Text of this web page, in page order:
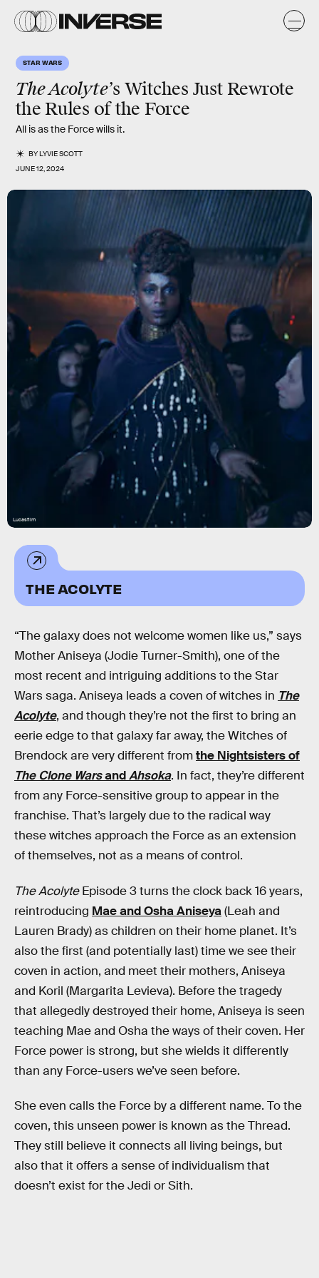
STAR WARS
The Acolyte’s Witches Just Rewrote
the Rules of the Force
All is as the Force wills it.
BYLYVIE SCOTT
JUNE 12, 2024
Lucasfilm
THE ACOLYTE
“The galaxy does not welcome women like us,” says
Mother Aniseya (Jodie Turner-Smith), one of the
most recent and intriguing additions to the Star
Wars saga. Aniseya leads a coven of witches in The
Acolyte, and though they’re not the first to bring an
eerie edge to that galaxy far away, the Witches of
Brendock are very different fromthe Nightsisters of
The Clone WarsandAhsoka. In fact, they’re different
from any Force-sensitive group to appear in the
franchise. That’s largely due to the radical way
these witches approach the Force as an extension
of themselves, not as a means of control.
The AcolyteEpisode 3 turns the clock back 16 years,
reintroducing Mae and Osha Aniseya(Leah and
Lauren Brady) as children on their home planet. It’s
also the first (and potentially last) time we see their
coven in action, and meet their mothers, Aniseya
and Koril (Margarita Levieva). Before the tragedy
that allegedly destroyed their home, Aniseya is seen
teaching Mae and Osha the ways of their coven. Her
Force power is strong, but she wields it differently
than any Force-users we’ve seen before.
She even calls the Force by a different name. To the
coven, this unseen power is known as the Thread.
They still believe it connects all living beings, but
also that it offers a sense of individualism that
doesn’t exist for the Jedi or Sith.